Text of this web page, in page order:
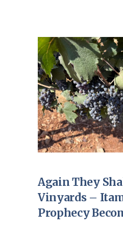
Again They
Vinyards –
Prophecy